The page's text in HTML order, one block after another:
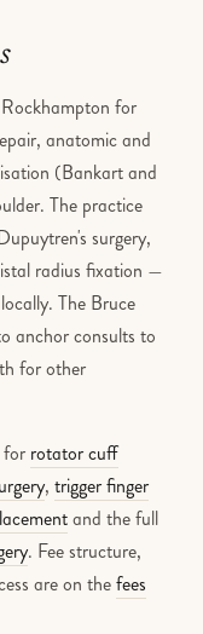
for
anatomic and
(Bankart and
The practice
surgery,
radius fixation —
The Bruce
anchor consults to
for other
for rotator cuff
, trigger finger
and the full
. Fee structure,
are on thefees